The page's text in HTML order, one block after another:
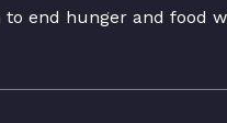
end hunger and food